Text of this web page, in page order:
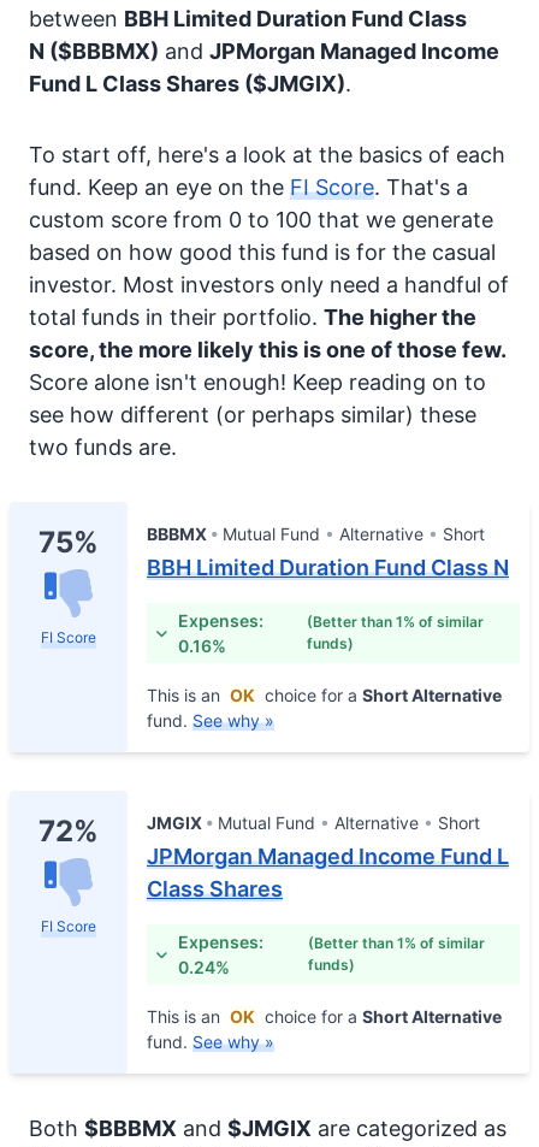
between BBH Limited Duration Fund Class
N ($BBBMX) and JPMorgan Managed Income
Fund L Class Shares ($JMGIX).
To start off, here's a look at the basics of each
fund. Keep an eye on the FI Score. That's a
custom score from 0 to 100 that we generate
based on how good this fund is for the casual
investor. Most investors only need a handful of
total funds in their portfolio. The higher the
score, the more likely this is one of those few.
Score alone isn't enough! Keep reading on to
see how different (or perhaps similar) these
two funds are.
75%
FI Score
BBBMX Mutual Fund Alternative Short
BBH Limited Duration Fund Class N
Expenses:
0.16%
(Better than 1% of similar
funds)
This is an OK choice for a Short Alternative
fund. See why »
72%
FI Score
JMGIX Mutual Fund Alternative Short
JPMorgan Managed Income Fund L
Class Shares
Expenses:
0.24%
(Better than 1% of similar
funds)
This is an OK choice for a Short Alternative
fund. See why »
Both $BBBMX and $JMGIX are categorized as